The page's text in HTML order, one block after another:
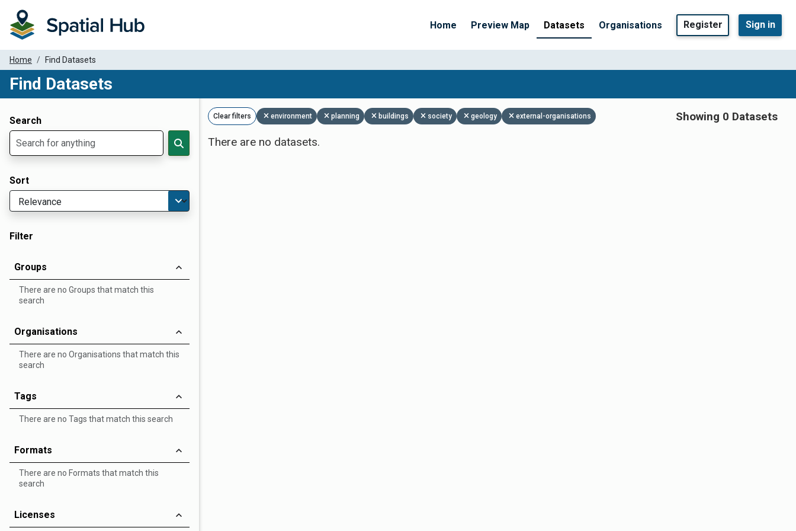
Home Preview Map Datasets Organisations Register Sign in
Home Find Datasets
Find Datasets
Search
Sort
Filter
Groups
There are no Groups that match this
search
Organisations
There are no Organisations that match this
search
Tags
There are no Tags that match this search
Formats
There are no Formats that match this
search
Licenses
Clear filters environment planning buildings society geology external-organisations
Showing 0 Datasets
There are no datasets.